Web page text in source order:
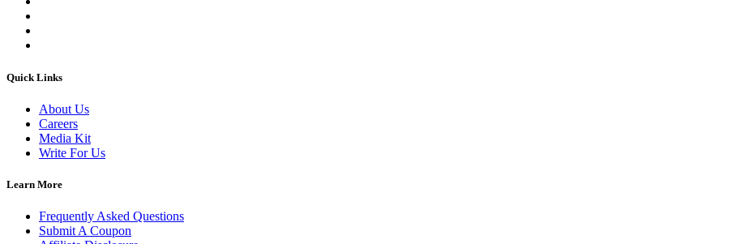
Quick Links
About Us
Careers
Media Kit
Write For Us
Learn More
Frequently Asked Questions
Submit A Coupon